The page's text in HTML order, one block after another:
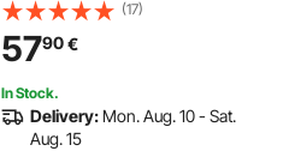
Metal Working Tool for Metal
Bending, Shaping, Twisting, Craft
Projects
(17)
5790€
In Stock.
Delivery: Mon. Aug. 10 - Sat.
Aug. 15